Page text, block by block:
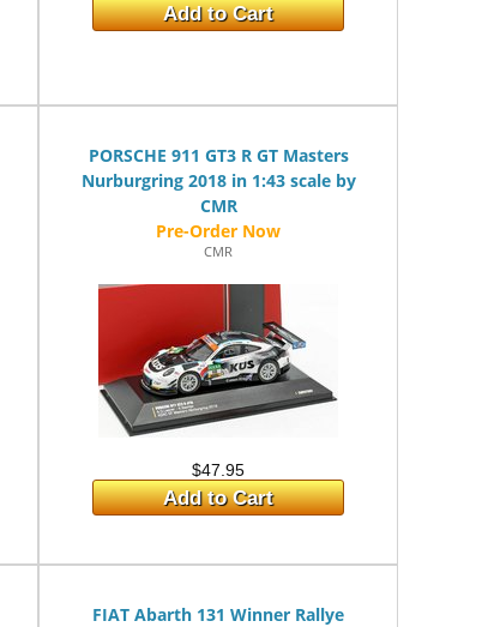
Add to Cart
PORSCHE 911 GT3 R GT Masters
Nurburgring 2018 in 1:43 scale by
CMR
CMR
$47.95
Add to Cart
FIAT Abarth 131 Winner Rallye